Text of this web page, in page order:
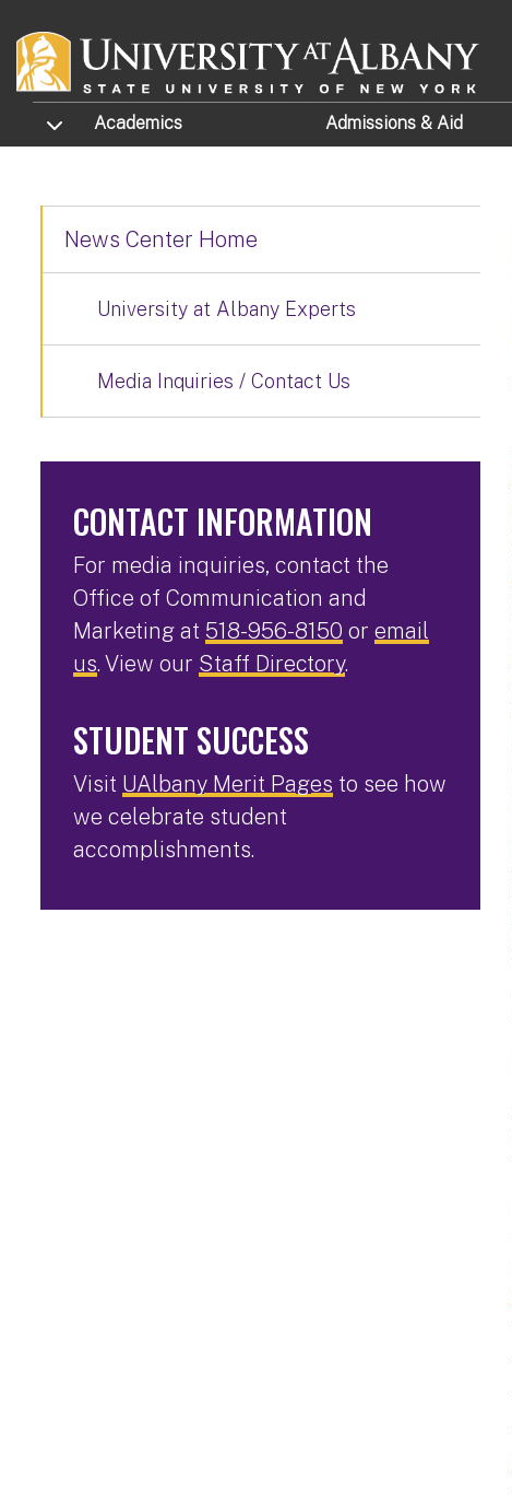
TOGGLE SUBMENU
Academics Admissions & Aid
News Center Home
University at Albany Experts
Media Inquiries / Contact Us
CONTACT INFORMATION
For media inquiries, contact the
Office of Communication and
Marketing at 518-956-8150 or email
us. View our Staff Directory.
STUDENT SUCCESS
Visit UAlbany Merit Pages to see how
we celebrate student
accomplishments.